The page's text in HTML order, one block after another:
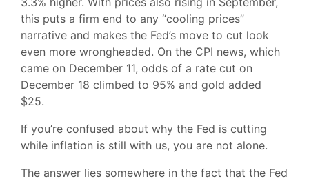
this puts a firm end to any “cooling prices”
narrative and makes the Fed’s move to cut look
even more wrongheaded. On the CPI news, which
came on December 11, odds of a rate cut on
December 18 climbed to 95% and gold added
$25.
If you’re confused about why the Fed is cutting
while inflation is still with us, you are not alone.
The answer lies somewhere in the fact that the Fed